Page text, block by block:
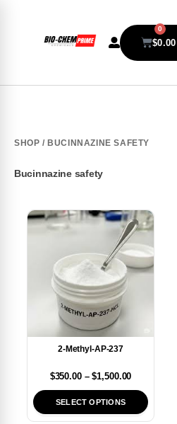
$0.00
0
SHOP / BUCINNAZINE SAFETY
Bucinnazine safety
2-Methyl-AP-237
$350.00 – $1,500.00
SELECT OPTIONS